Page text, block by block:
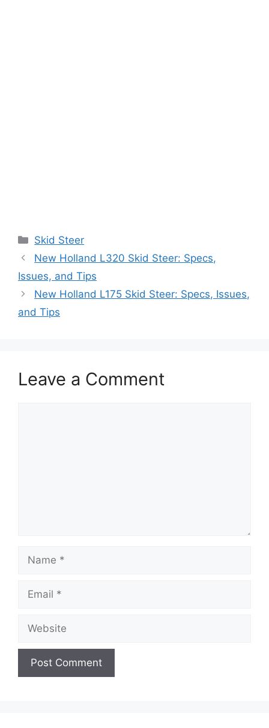
Categories
Skid Steer
New Holland L320 Skid Steer: Specs,
Issues, and Tips
New Holland L175 Skid Steer: Specs, Issues,
and Tips
Leave a Comment